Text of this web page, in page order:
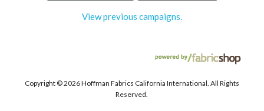
View previous campaigns.
Copyright ©2026 Hoffman Fabrics California International. All Rights
Reserved.